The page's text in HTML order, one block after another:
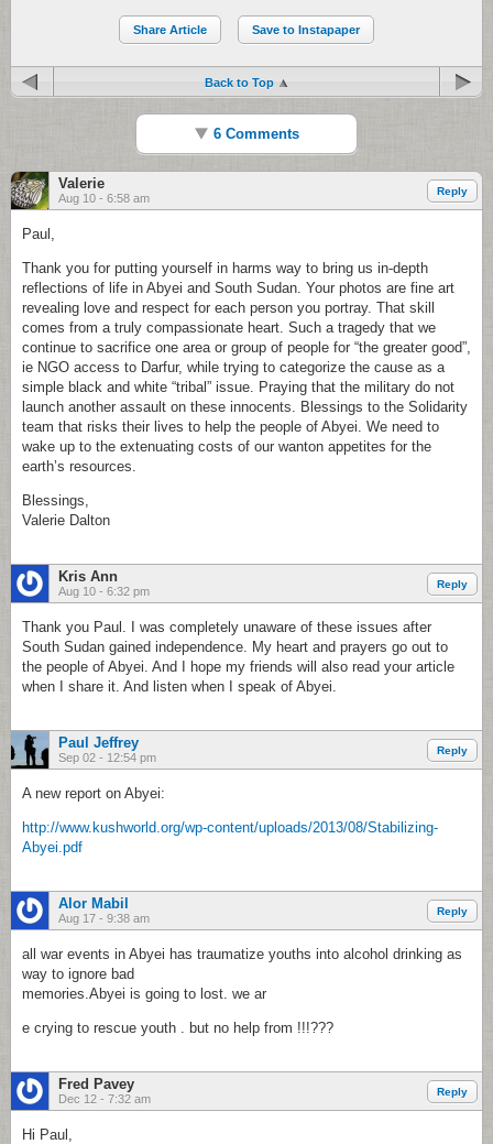
Share Article Save to Instapaper
Back to Top
6 Comments
Valerie
Aug 10 - 6:58 am
Reply
Paul,
Thank you for putting yourself in harms way to bring us in-depth
reflections of life in Abyei and South Sudan. Your photos are fine art
revealing love and respect for each person you portray. That skill
comes from a truly compassionate heart. Such a tragedy that we
continue to sacrifice one area or group of people for “the greater good”,
ie NGO access to Darfur, while trying to categorize the cause as a
simple black and white “tribal” issue. Praying that the military do not
launch another assault on these innocents. Blessings to the Solidarity
team that risks their lives to help the people of Abyei. We need to
wake up to the extenuating costs of our wanton appetites for the
earth’s resources.
Blessings,
Valerie Dalton
Kris Ann
Aug 10 - 6:32 pm
Reply
Thank you Paul. I was completely unaware of these issues after
South Sudan gained independence. My heart and prayers go out to
the people of Abyei. And I hope my friends will also read your article
when I share it. And listen when I speak of Abyei.
Paul Jeffrey
Sep 02 - 12:54 pm
Reply
A new report on Abyei:
http://www.kushworld.org/wp-content/uploads/2013/08/Stabilizing-
Abyei.pdf
Alor Mabil
Aug 17 - 9:38 am
Reply
all war events in Abyei has traumatize youths into alcohol drinking as
way to ignore bad
memories.Abyei is going to lost. we ar
e crying to rescue youth . but no help from !!!???
Fred Pavey
Dec 12 - 7:32 am
Reply
Hi Paul,